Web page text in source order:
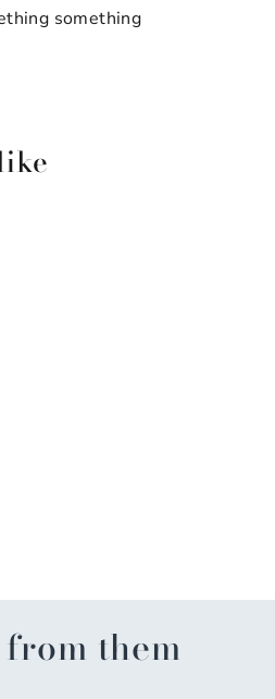
something
them